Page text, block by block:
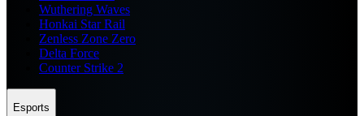
Wuthering Waves
Honkai Star Rail
Zenless Zone Zero
Delta Force
Counter Strike 2
Esports